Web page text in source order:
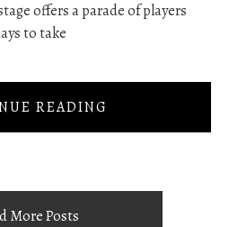
offers a parade of players
to take
READING
More Posts